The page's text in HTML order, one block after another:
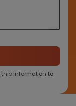
this information to